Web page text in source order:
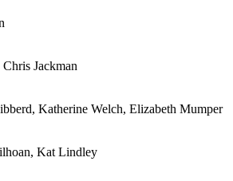
Jackman
Katherine Welch, Elizabeth Mumper
Kat Lindley